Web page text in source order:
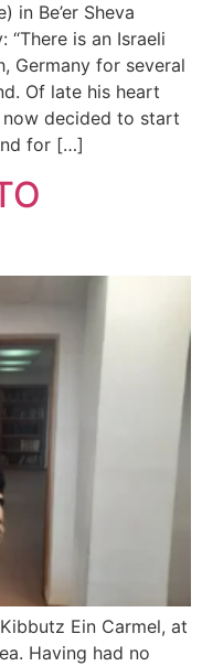
in Be’er Sheva
is an Israeli
Germany for several
Of late his heart
now decided to start
for […]
Ein Carmel, at
Having had no